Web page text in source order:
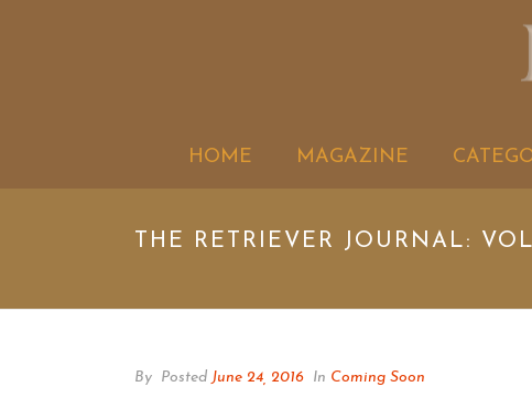
HOME MAGAZINE
THE RETRIEVER JOURNAL:
By Posted June 24, 2016 In Coming Soon